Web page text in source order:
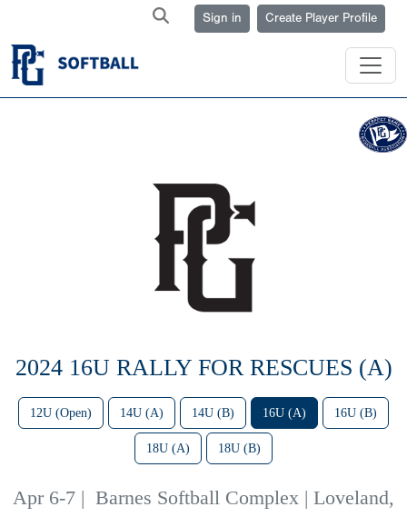
Sign in Create Player Profile
2024 16U RALLY FOR RESCUES (A)
12U (Open) 14U (A) 14U (B) 16U (A) 16U (B)
18U (A) 18U (B)
Apr 6-7 | Barnes Softball Complex | Loveland,